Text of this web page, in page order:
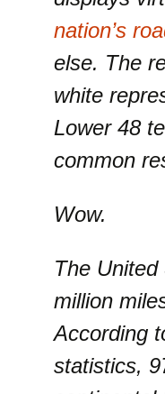
nation’s
else. The
white
Lower 48
common
Wow.
The
million
According
statistics,